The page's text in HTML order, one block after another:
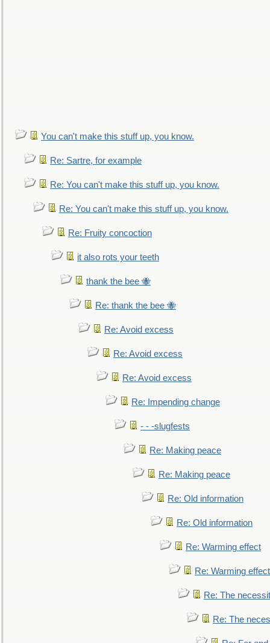
You can't make this stuff up, you know.
Re: Sartre, for example
Re: You can't make this stuff up, you know.
Re: You can't make this stuff up, you know.
Re: Fruity concoction
it also rots your teeth
thank the bee 🐝
Re: thank the bee 🐝
Re: Avoid excess
Re: Avoid excess
Re: Avoid excess
Re: Impending change
- - -slugfests
Re: Making peace
Re: Making peace
Re: Old information
Re: Old information
Re: Warming effect
Re: Warming effect
Re: The
Re: The